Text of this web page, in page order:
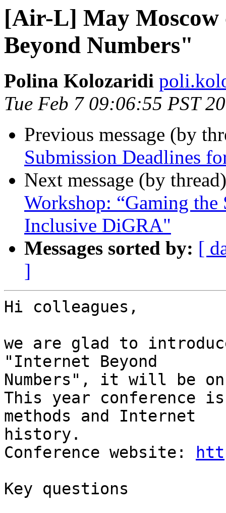
[Air-L] May Moscow
Beyond Numbers"
Polina Kolozaridi
Tue Feb 7 09:06:55 PST
Previous message (by
Submission Deadlines
Next message (by
Workshop: “Gaming the
Inclusive DiGRA"
Messages sorted by: [
]
Hi colleagues,
we are glad to
"Internet Beyond
Numbers", it will be
This year conference
methods and Internet
history.
Conference website:
Key questions